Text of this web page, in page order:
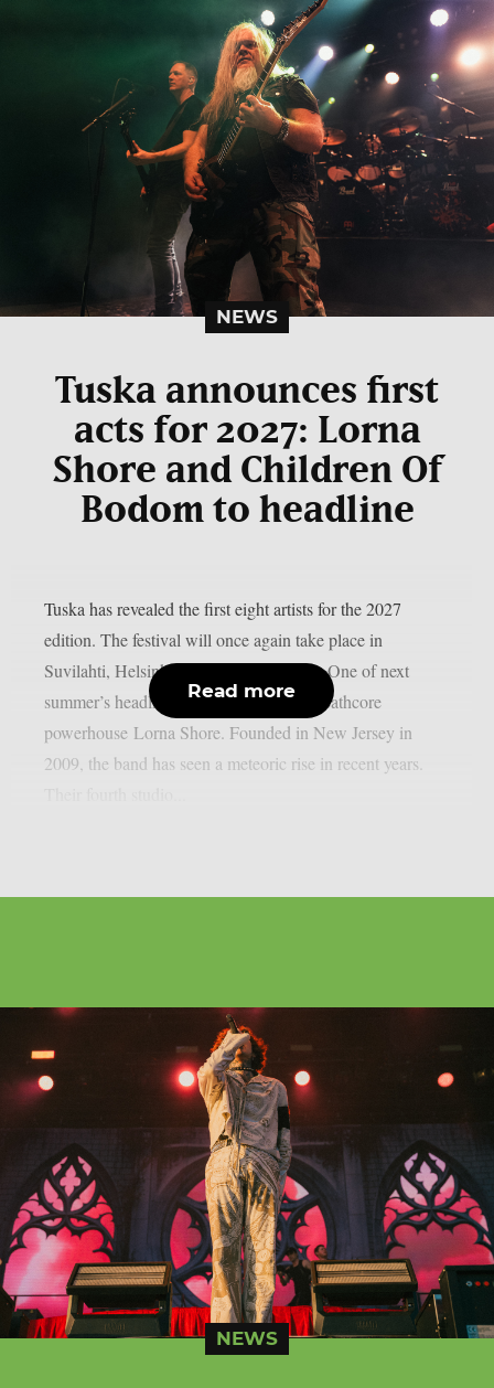
NEWS
Tuska announces first
acts for 2027: Lorna
Shore and Children Of
Bodom to headline
Tuska has revealed the first eight artists for the 2027
edition. The festival will once again take place in
Suvilahti, Helsinki, on July 2–4, 2027. One of next
summer’s headliners will be American deathcore
powerhouse Lorna Shore. Founded in New Jersey in
2009, the band has seen a meteoric rise in recent years.
Read more
NEWS